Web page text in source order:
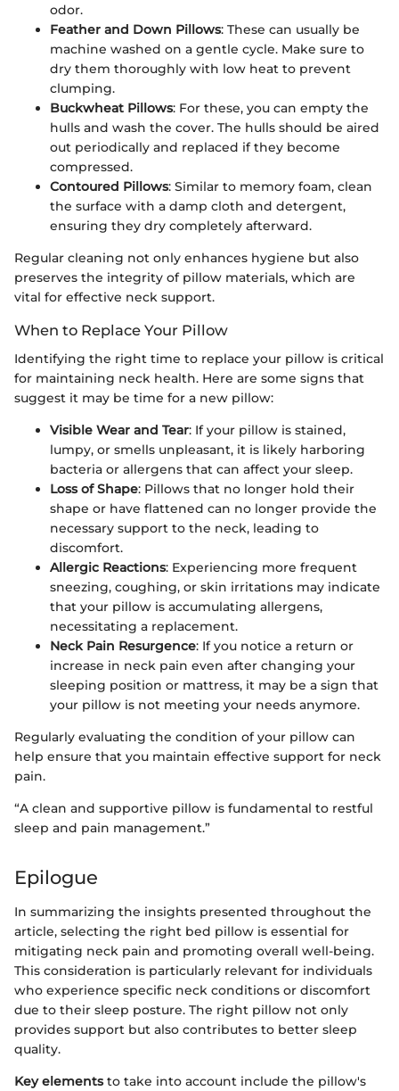
odor.
Feather and Down Pillows: These can usually be
machine washed on a gentle cycle. Make sure to
dry them thoroughly with low heat to prevent
clumping.
Buckwheat Pillows: For these, you can empty the
hulls and wash the cover. The hulls should be aired
out periodically and replaced if they become
compressed.
Contoured Pillows: Similar to memory foam, clean
the surface with a damp cloth and detergent,
ensuring they dry completely afterward.
Regular cleaning not only enhances hygiene but also
preserves the integrity of pillow materials, which are
vital for effective neck support.
When to Replace Your Pillow
Identifying the right time to replace your pillow is critical
for maintaining neck health. Here are some signs that
suggest it may be time for a new pillow:
Visible Wear and Tear: If your pillow is stained,
lumpy, or smells unpleasant, it is likely harboring
bacteria or allergens that can affect your sleep.
Loss of Shape: Pillows that no longer hold their
shape or have flattened can no longer provide the
necessary support to the neck, leading to
discomfort.
Allergic Reactions: Experiencing more frequent
sneezing, coughing, or skin irritations may indicate
that your pillow is accumulating allergens,
necessitating a replacement.
Neck Pain Resurgence: If you notice a return or
increase in neck pain even after changing your
sleeping position or mattress, it may be a sign that
your pillow is not meeting your needs anymore.
Regularly evaluating the condition of your pillow can
help ensure that you maintain effective support for neck
pain.
“A clean and supportive pillow is fundamental to restful
sleep and pain management.”
Epilogue
In summarizing the insights presented throughout the
article, selecting the right bed pillow is essential for
mitigating neck pain and promoting overall well-being.
This consideration is particularly relevant for individuals
who experience specific neck conditions or discomfort
due to their sleep posture. The right pillow not only
provides support but also contributes to better sleep
quality.
Key elementsto take into account include the pillow's